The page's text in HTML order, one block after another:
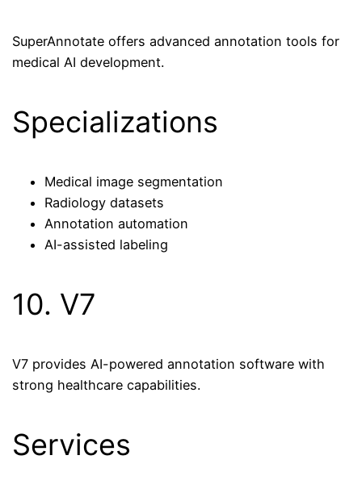
SuperAnnotate offers advanced annotation tools for
medical AI development.
Specializations
Medical image segmentation
Radiology datasets
Annotation automation
AI-assisted labeling
10. V7
V7 provides AI-powered annotation software with
strong healthcare capabilities.
Services